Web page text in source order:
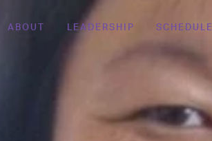
ABOUT LEADERSHIP SCHEDULE